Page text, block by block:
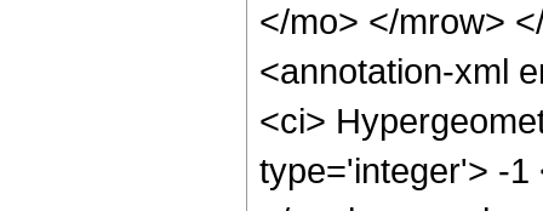
</mo> </mrow>
<annotation-xml
<ci>
type='integer'> -1